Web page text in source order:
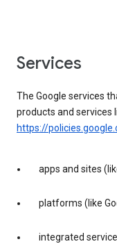
services
The Google services
products and services
https://
apps and sites
platforms (like
integrated